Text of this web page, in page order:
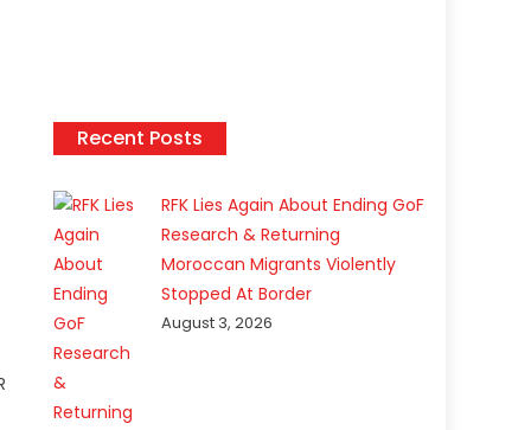
Recent Posts
RFK Lies Again About Ending GoF
Research & Returning
Moroccan Migrants Violently
Stopped At Border
August 3, 2026